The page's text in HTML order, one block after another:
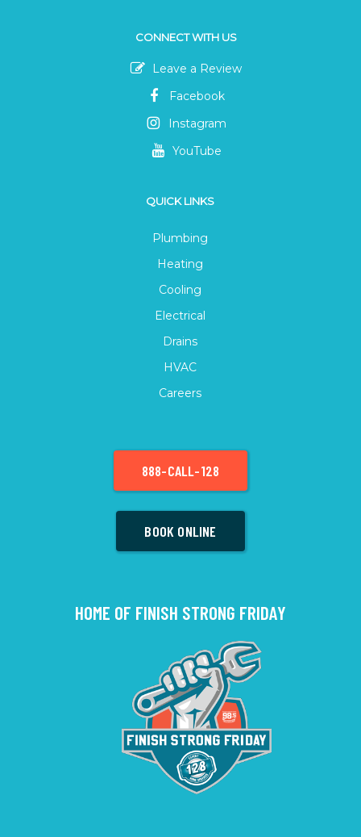
CONNECT WITH US
Leave a Review
Facebook
Instagram
YouTube
QUICK LINKS
Plumbing
Heating
Cooling
Electrical
Drains
HVAC
Careers
888-CALL-128
BOOK ONLINE
HOME OF FINISH STRONG FRIDAY